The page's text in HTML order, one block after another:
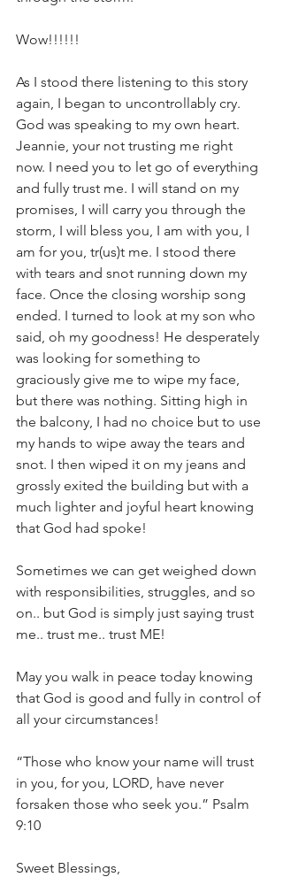
Wow!!!!!!
As I stood there listening to this story
again, I began to uncontrollably cry.
God was speaking to my own heart.
Jeannie, your not trusting me right
now. I need you to let go of everything
and fully trust me. I will stand on my
promises, I will carry you through the
storm, I will bless you, I am with you, I
am for you, tr(us)t me. I stood there
with tears and snot running down my
face. Once the closing worship song
ended. I turned to look at my son who
said, oh my goodness! He desperately
was looking for something to
graciously give me to wipe my face,
but there was nothing. Sitting high in
the balcony, I had no choice but to use
my hands to wipe away the tears and
snot. I then wiped it on my jeans and
grossly exited the building but with a
much lighter and joyful heart knowing
that God had spoke!
Sometimes we can get weighed down
with responsibilities, struggles, and so
on.. but God is simply just saying trust
me.. trust me.. trust ME!
May you walk in peace today knowing
that God is good and fully in control of
all your circumstances!
“Those who know your name will trust
in you, for you, LORD, have never
forsaken those who seek you.” Psalm
9:10
Sweet Blessings,